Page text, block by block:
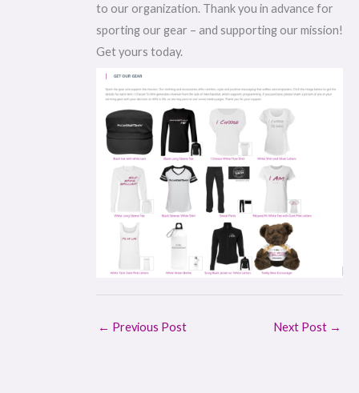
to our organization. Thank you in advance for
sporting our gear – and supporting our mission!
Get yours today.
← Previous Post Next Post →